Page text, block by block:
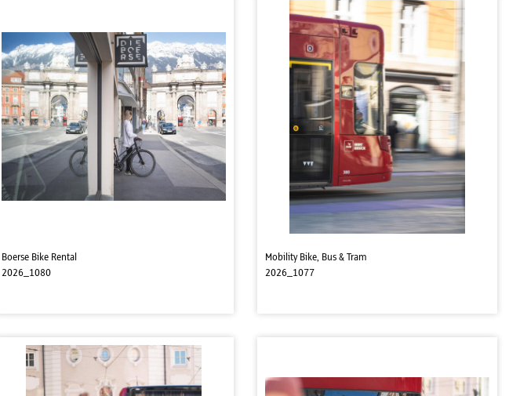
Boerse Bike Rental
2026_1080
Mobility Bike, Bus & Tram
2026_1077